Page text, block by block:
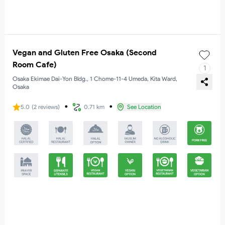
Vegan and Gluten Free Osaka (Second
Room Cafe)
Osaka Ekimae Dai-Yon Bldg., 1 Chome-11-4 Umeda, Kita Ward,
Osaka
1
5.0 (2 reviews) ・ 0.71 km ・ See Location